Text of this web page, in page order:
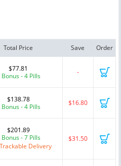
Total Price Save Order
$77.81
Bonus - 4 Pills
-
$138.78
Bonus - 4 Pills
$16.80
$201.89
Bonus - 7 Pills
Delivery
$31.50